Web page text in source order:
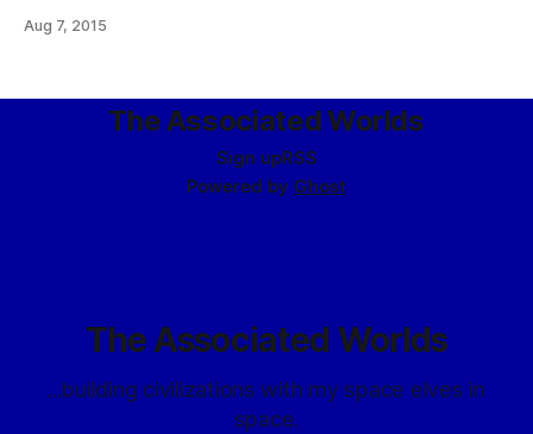
from a degree of instability over the past four months, since
Aug 7, 2015
The Associated Worlds
Sign upRSS
Powered by Ghost
The Associated Worlds
...building civilizations with my space elves in
space.